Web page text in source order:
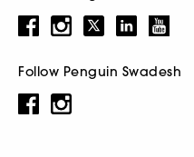
Follow Penguin Swadesh